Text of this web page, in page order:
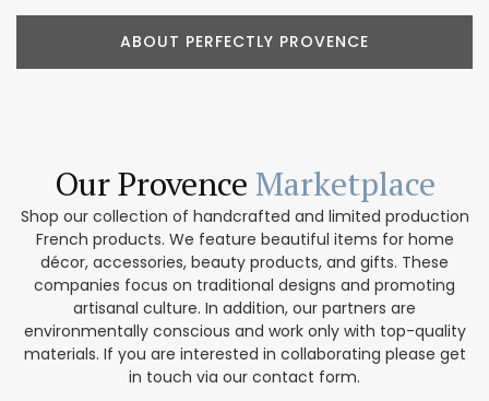
ABOUT PERFECTLY PROVENCE
Our Provence Marketplace
Shop our collection of handcrafted and limited production
French products. We feature beautiful items for home
décor, accessories, beauty products, and gifts. These
companies focus on traditional designs and promoting
artisanal culture. In addition, our partners are
environmentally conscious and work only with top-quality
materials. If you are interested in collaborating please get
in touch via our contact form.